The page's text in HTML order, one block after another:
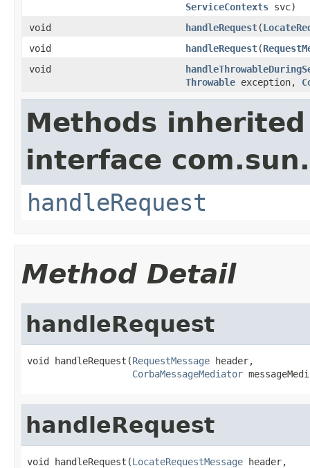
ServiceContexts svc)
void
handleRequest(
void
handleRequest(
void
Throwable exception,
Methods
interface
handleRequest
Method Detail
handleRequest
void handleRequest(RequestMessage header,
CorbaMessageMediator
handleRequest
void handleRequest(LocateRequestMessage header,